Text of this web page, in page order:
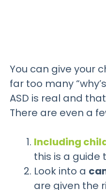
You can give your
far too many
ASD is real and
There are even a
Including
this is a
Look into a
are given the